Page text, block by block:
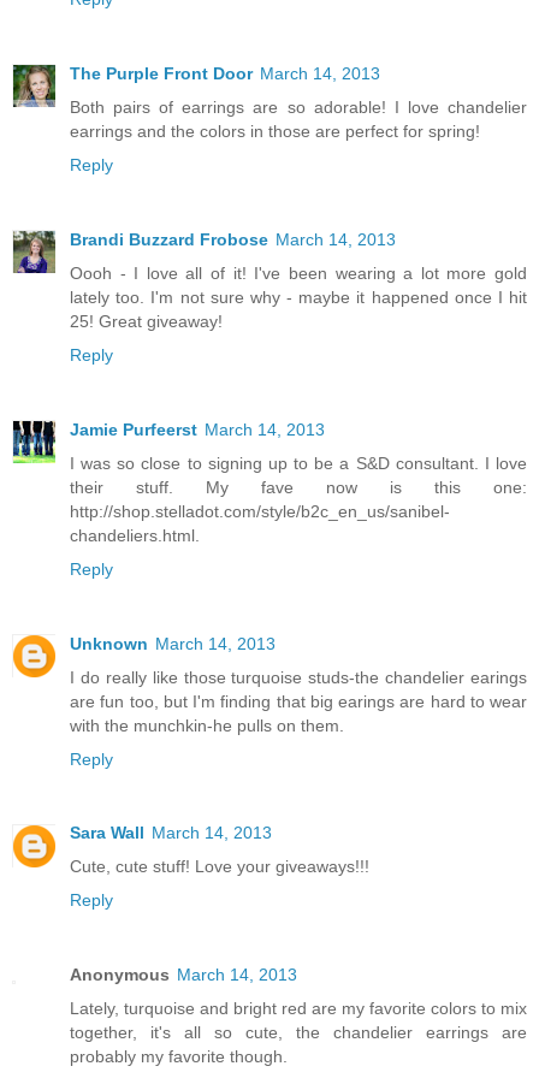
The Purple Front Door March 14, 2013
Both pairs of earrings are so adorable! I love chandelier
earrings and the colors in those are perfect for spring!
Reply
Brandi Buzzard Frobose March 14, 2013
Oooh - I love all of it! I've been wearing a lot more gold
lately too. I'm not sure why - maybe it happened once I hit
25! Great giveaway!
Reply
Jamie Purfeerst March 14, 2013
I was so close to signing up to be a S&D consultant. I love
their stuff. My fave now is this one:
http://shop.stelladot.com/style/b2c_en_us/sanibel-
chandeliers.html.
Reply
Unknown March 14, 2013
I do really like those turquoise studs-the chandelier earings
are fun too, but I'm finding that big earings are hard to wear
with the munchkin-he pulls on them.
Reply
Sara Wall March 14, 2013
Cute, cute stuff! Love your giveaways!!!
Reply
Anonymous March 14, 2013
Lately, turquoise and bright red are my favorite colors to mix
together, it's all so cute, the chandelier earrings are
probably my favorite though.